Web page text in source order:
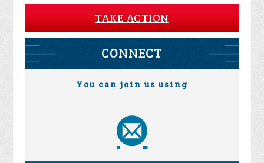
TAKE ACTION
CONNECT
You can join us using